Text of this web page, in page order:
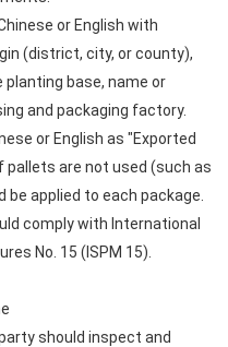
or English with
(district, city, or county),
base, name or
and packaging factory.
or English as "Exported
pallets are not used (such as
applied to each package.
comply with International
No. 15 (ISPM 15).
should inspect and